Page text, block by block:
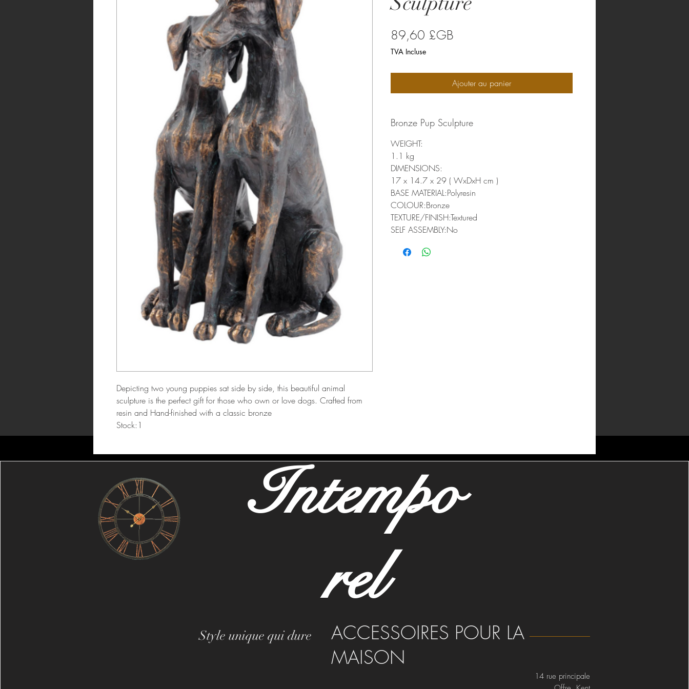
Depicting two young puppies sat side by side, this beautiful animal
sculpture is the perfect gift for those who own or love dogs. Crafted from
resin and Hand-finished with a classic bronze
Stock:1
89,60 £GB
TVA Incluse
Ajouter au panier
Bronze Pup Sculpture
WEIGHT:
1.1 kg
DIMENSIONS:
17 x 14.7 x 29 ( WxDxH cm )
BASE MATERIAL:Polyresin
COLOUR:Bronze
TEXTURE/FINISH:Textured
SELF ASSEMBLY:No
ACCESSOIRES POUR LA
MAISON
Style unique qui dure
Intempo
rel
14 rue principale